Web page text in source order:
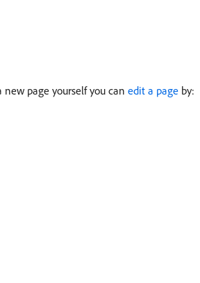
page yourself you can edit a page by: